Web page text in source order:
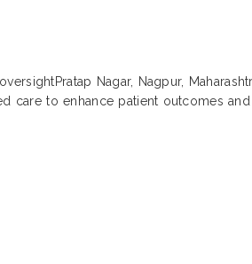
Nagar, Nagpur,
care to enhance patient outcomes